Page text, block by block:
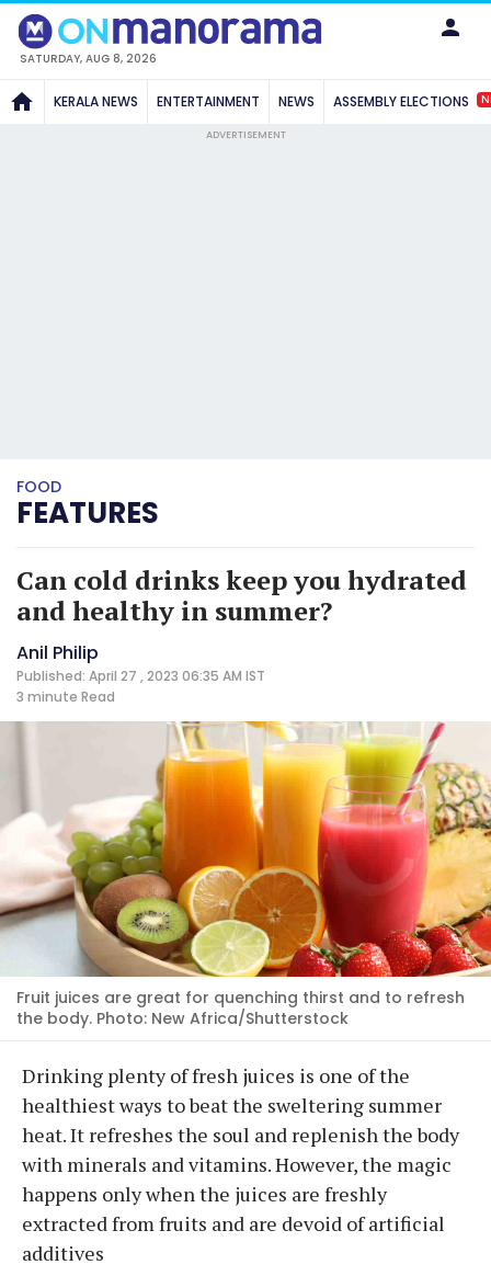
SATURDAY, AUG 8, 2026
KERALA NEWS ENTERTAINMENT NEWS ASSEMBLY ELECTIONS
ADVERTISEMENT
FOOD
FEATURES
Can cold drinks keep you hydrated
and healthy in summer?
Anil Philip
Published: April 27 , 2023 06:35 AM IST
3 minute Read
Fruit juices are great for quenching thirst and to refresh
the body. Photo: New Africa/Shutterstock
Drinking plenty of fresh juices is one of the
healthiest ways to beat the sweltering summer
heat. It refreshes the soul and replenish the body
with minerals and vitamins. However, the magic
happens only when the juices are freshly
extracted from fruits and are devoid of artificial
additives